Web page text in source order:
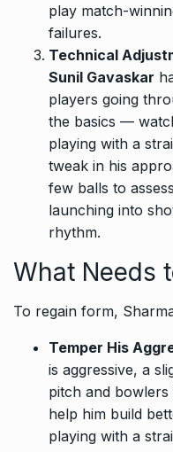
play match-
failures.
Technical
Sunil Gavaskar
players going
the basics —
playing with a
tweak in his
few balls to
launching into
rhythm.
What Needs
To regain form,
Temper His
is aggressive, a
pitch and
help him build
playing with a